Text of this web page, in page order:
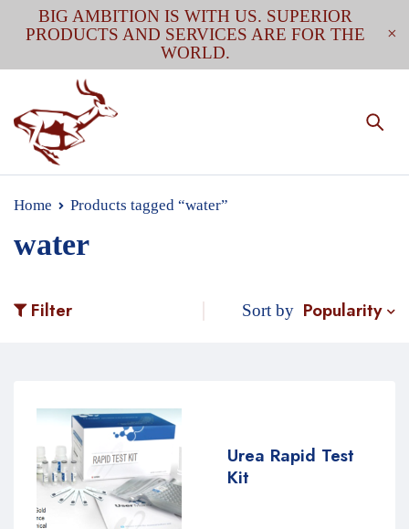
BIG AMBITION IS WITH US. SUPERIOR
PRODUCTS AND SERVICES ARE FOR THE
WORLD.
Home Products tagged “water”
water
Filter Sort by Popularity
Urea Rapid Test
Kit